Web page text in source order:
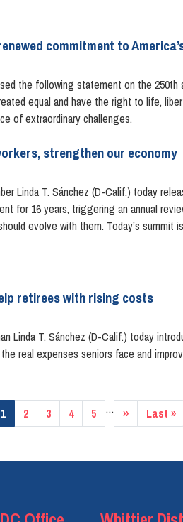
commitment to
the following statement on the
equal and have the right to life,
of extraordinary challenges.
strengthen our economy
Linda T. Sánchez (D-Calif.) today
for 16 years, triggering an annual
evolve with them. Today’s
retirees with rising costs
Linda T. Sánchez (D-Calif.) today
real expenses seniors face and
Current
page
1 Page
2 Page
3 Page
4 Page
5 …
Next
page
››
Last
page
Last »